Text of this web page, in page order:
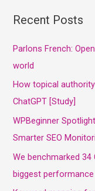
Recent Posts
Parlons French:
world
How topical
ChatGPT [Study]
WPBeginner
Smarter SEO
We benchmarked 34
biggest performance